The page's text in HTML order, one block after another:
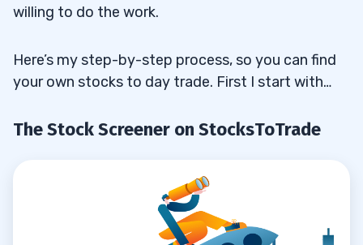
willing to do the work.
Here’s my step-by-step process, so you can find
your own stocks to day trade. First I start with…
The Stock Screener on StocksToTrade